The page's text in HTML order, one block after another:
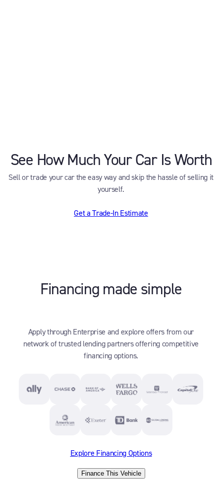
See How Much Your Car Is Worth
Sell or trade your car the easy way and skip the hassle of selling it
yourself.
Get a Trade-In Estimate
Financing made simple
Apply through Enterprise and explore offers from our
network of trusted lending partners offering competitive
financing options.
Explore Financing Options
Finance This Vehicle